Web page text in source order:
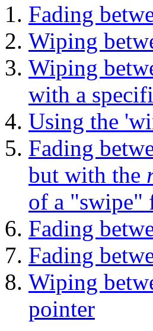
Fading
Wiping
Wiping
with a
Using the
Fading
but with the
of a "swipe"
Fading
Fading
Wiping
pointer